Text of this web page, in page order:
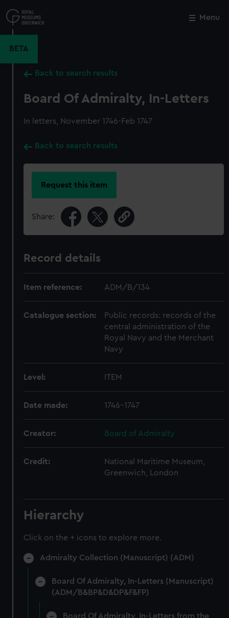
to
main
Menu
BETA
Back to search results
Board Of Admiralty, In-Letters
In letters, November 1746-Feb 1747
Back to search results
Request this item
Share:
Record details
Item reference: ADM/B/134
Catalogue section:
Public records: records of the
central administration of the
Royal Navy and the Merchant
Navy
Level: ITEM
Date made: 1746-1747
Creator: Board of Admiralty
Credit:
National Maritime Museum,
Greenwich, London
Hierarchy
Click on the + icons to explore more.
Admiralty Collection (Manuscript) (ADM)
Board Of Admiralty, In-Letters (Manuscript)
(ADM/B&BP&D&DP&F&FP)
Board Of Admiralty, In-Letters from the
Close